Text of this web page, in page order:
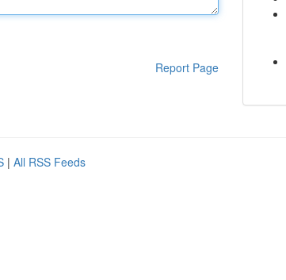
Report Page
| All RSS Feeds